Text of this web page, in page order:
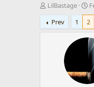
T
h
r
e
LilBastage
S
t
a
r
t
d
a
e
Prev
1 2